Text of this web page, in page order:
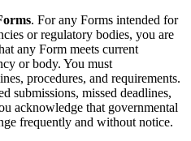
. For any Forms intended for
or regulatory bodies, you are
any Form meets current
or body. You must
procedures, and requirements.
submissions, missed deadlines,
acknowledge that governmental
frequently and without notice.